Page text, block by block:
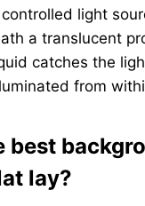
light
a translucent
catches the
from
best
lay?